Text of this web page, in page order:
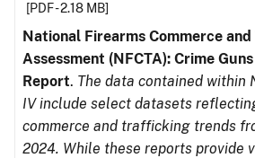
[PDF - 2.18 MB]
National Firearms Commerce
Assessment (NFCTA): Crime
Report. The data contained within
IV include select datasets
commerce and trafficking trends
2024. While these reports provide